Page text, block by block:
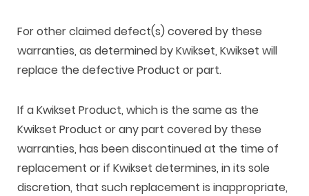
For other claimed defect(s) covered by these
warranties, as determined by Kwikset, Kwikset will
replace the defective Product or part.
If a Kwikset Product, which is the same as the
Kwikset Product or any part covered by these
warranties, has been discontinued at the time of
replacement or if Kwikset determines, in its sole
discretion, that such replacement is inappropriate,